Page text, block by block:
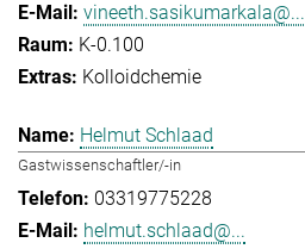
vineeth.sasikumarkala@...
K-0.100
Kolloidchemie
Helmut Schlaad
Gastwissenschaftler/-in
03319775228
helmut.schlaad@...